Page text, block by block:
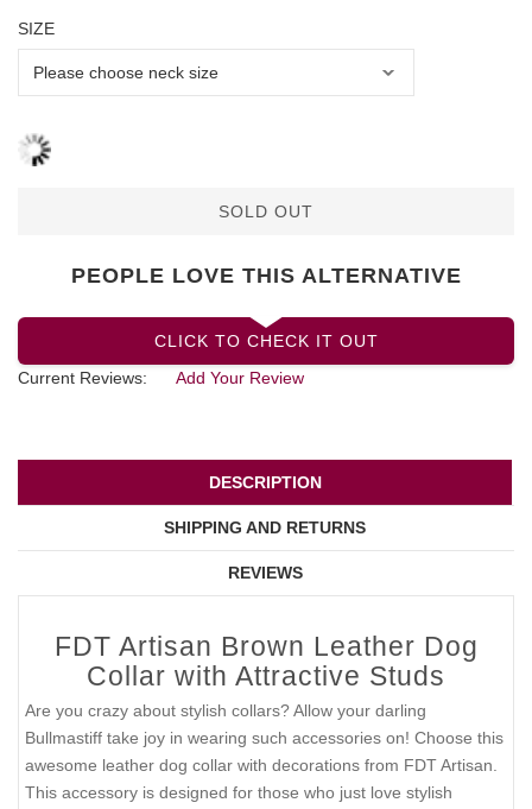
SIZE
SOLD OUT
PEOPLE LOVE THIS ALTERNATIVE
CLICK TO CHECK IT OUT
Current Reviews:
Add Your Review
DESCRIPTION
SHIPPING AND RETURNS
REVIEWS
FDT Artisan Brown Leather Dog
Collar with Attractive Studs
Are you crazy about stylish collars? Allow your darling
Bullmastiff take joy in wearing such accessories on! Choose this
awesome leather dog collar with decorations from FDT Artisan.
This accessory is designed for those who just love stylish